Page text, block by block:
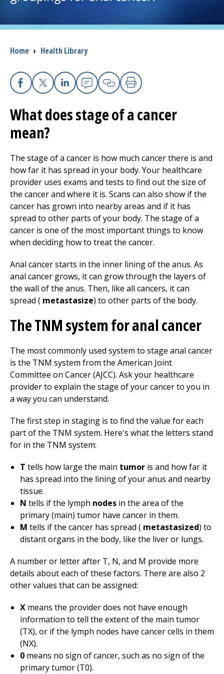
I want to...
Careers
Access myChart
(opens in a new tab)
Patients and Visitors
Health Professionals
Donate
The Clinical Partner ofUMass Chan Medical School
Breadcrumb
Home › Health Library
Facebook
X Linkedin
EmailCopy Link
Print
What does stage of a cancer
mean?
The stage of a cancer is how much cancer there is and
how far it has spread in your body. Your healthcare
provider uses exams and tests to find out the size of
the cancer and where it is. Scans can also show if the
cancer has grown into nearby areas and if it has
spread to other parts of your body. The stage of a
cancer is one of the most important things to know
when deciding how to treat the cancer.
Anal cancer starts in the inner lining of the anus. As
anal cancer grows, it can grow through the layers of
the wall of the anus. Then, like all cancers, it can
spread ( metastasize) to other parts of the body.
The TNM system for anal cancer
The most commonly used system to stage anal cancer
is the TNM system from the American Joint
Committee on Cancer (AJCC). Ask your healthcare
provider to explain the stage of your cancer to you in
a way you can understand.
The first step in staging is to find the value for each
part of the TNM system. Here's what the letters stand
for in the TNM system:
T tells how large the main tumor is and how far it
has spread into the lining of your anus and nearby
tissue.
N tells if the lymph nodes in the area of the
primary (main) tumor have cancer in them.
M tells if the cancer has spread ( metastasized) to
distant organs in the body, like the liver or lungs.
A number or letter after T, N, and M provide more
details about each of these factors. There are also 2
other values that can be assigned:
X means the provider does not have enough
information to tell the extent of the main tumor
(TX), or if the lymph nodes have cancer cells in them
(NX).
0 means no sign of cancer, such as no sign of the
primary tumor (T0).